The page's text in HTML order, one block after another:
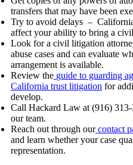
transfers that may have been
Try to avoid delays –
affect your ability to bring a
Look for a civil litigation
abuse cases and can evaluate
arrangement is available.
Review the guide to guarding
California trust litigation for
develop.
Call Hackard Law at (916)
our team.
Reach out through our contact
and learn whether your case
representation.